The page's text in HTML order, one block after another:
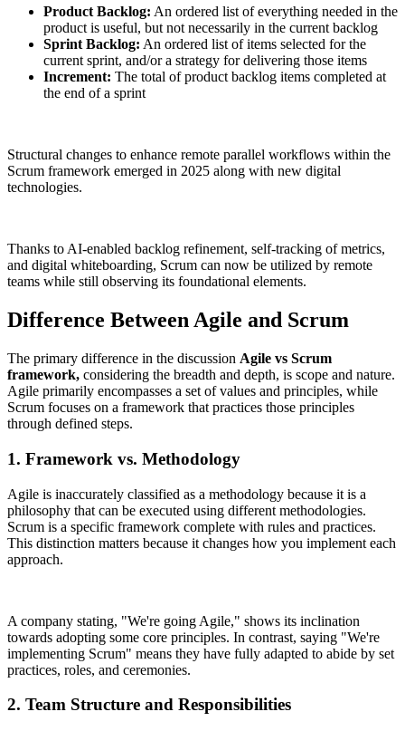
Product Backlog: An ordered list of everything needed in the
product is useful, but not necessarily in the current backlog
Sprint Backlog: An ordered list of items selected for the
current sprint, and/or a strategy for delivering those items
Increment: The total of product backlog items completed at
the end of a sprint
Structural changes to enhance remote parallel workflows within the
Scrum framework emerged in 2025 along with new digital
technologies.
Thanks to AI-enabled backlog refinement, self-tracking of metrics,
and digital whiteboarding, Scrum can now be utilized by remote
teams while still observing its foundational elements.
Difference Between Agile and Scrum
The primary difference in the discussion Agile vs Scrum
framework, considering the breadth and depth, is scope and nature.
Agile primarily encompasses a set of values and principles, while
Scrum focuses on a framework that practices those principles
through defined steps.
1. Framework vs. Methodology
Agile is inaccurately classified as a methodology because it is a
philosophy that can be executed using different methodologies.
Scrum is a specific framework complete with rules and practices.
This distinction matters because it changes how you implement each
approach.
A company stating, "We're going Agile," shows its inclination
towards adopting some core principles. In contrast, saying "We're
implementing Scrum" means they have fully adapted to abide by set
practices, roles, and ceremonies.
2. Team Structure and Responsibilities